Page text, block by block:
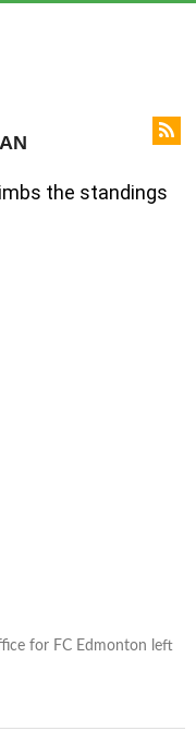
the standings
for FC Edmonton left